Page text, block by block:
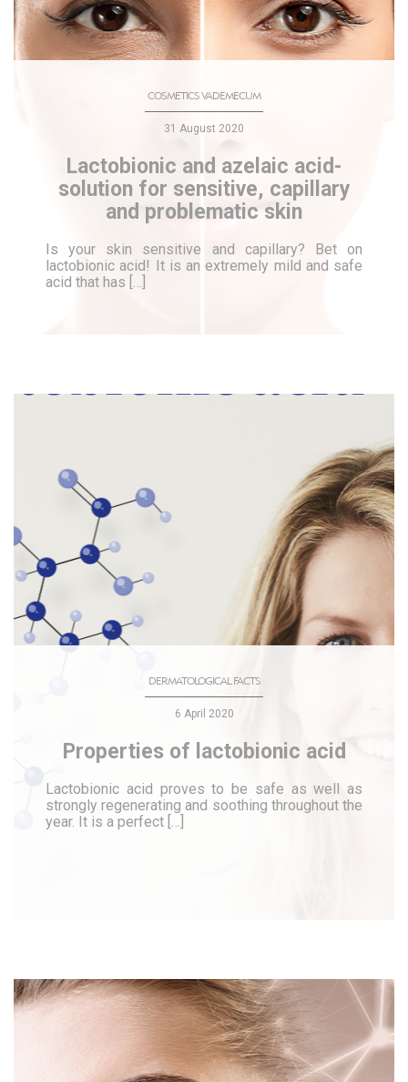
COSMETICS VADEMECUM
31 August 2020
Lactobionic and azelaic acid-
solution for sensitive, capillary
and problematic skin
Is your skin sensitive and capillary? Bet on
lactobionic acid! It is an extremely mild and safe
acid that has […]
DERMATOLOGICAL FACTS
6 April 2020
Properties of lactobionic acid
Lactobionic acid proves to be safe as well as
strongly regenerating and soothing throughout the
year. It is a perfect […]